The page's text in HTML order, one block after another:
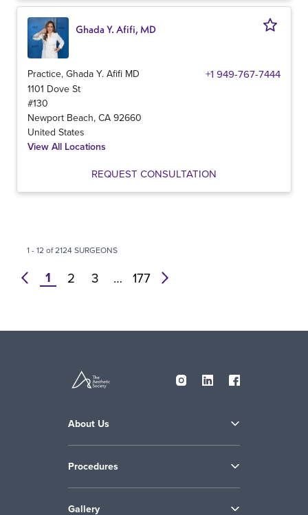
Ghada Y. Afifi, MD
Practice, Ghada Y. Afifi MD +1 949-767-7444
1101 Dove St
#130
Newport Beach, CA 92660
United States
View All Locations
REQUEST CONSULTATION
1 - 12 of 2124 SURGEONS
prev 1 2 3 … 177 next
About Us
Procedures
Gallery